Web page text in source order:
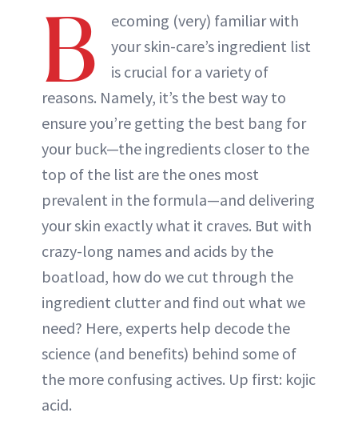
B
ecoming (very) familiar with
your skin-care’s ingredient list
is crucial for a variety of
reasons. Namely, it’s the best way to
ensure you’re getting the best bang for
your buck—the ingredients closer to the
top of the list are the ones most
prevalent in the formula—and delivering
your skin exactly what it craves. But with
crazy-long names and acids by the
boatload, how do we cut through the
ingredient clutter and find out what we
need? Here, experts help decode the
science (and benefits) behind some of
the more confusing actives. Up first: kojic
acid.